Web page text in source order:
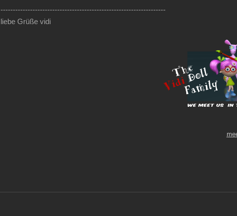
-------------------------------------------------------------------
liebe Grüße vidi